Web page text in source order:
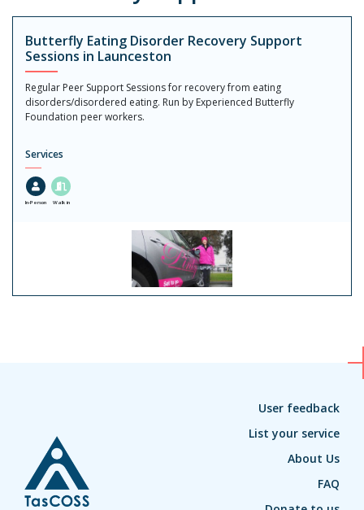
Butterfly Eating Disorder Recovery Support
Sessions in Launceston
Regular Peer Support Sessions for recovery from eating
disorders/disordered eating. Run by Experienced Butterfly
Foundation peer workers.
Services
In-Person Walk in
User feedback
List your service
About Us
FAQ